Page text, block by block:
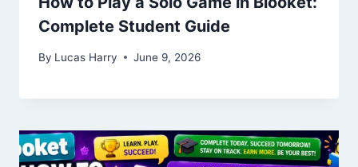
Complete Student Guide
By Lucas Harry June 9, 2026